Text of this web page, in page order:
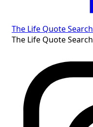
The Life Quote Search
The Life Quote Search